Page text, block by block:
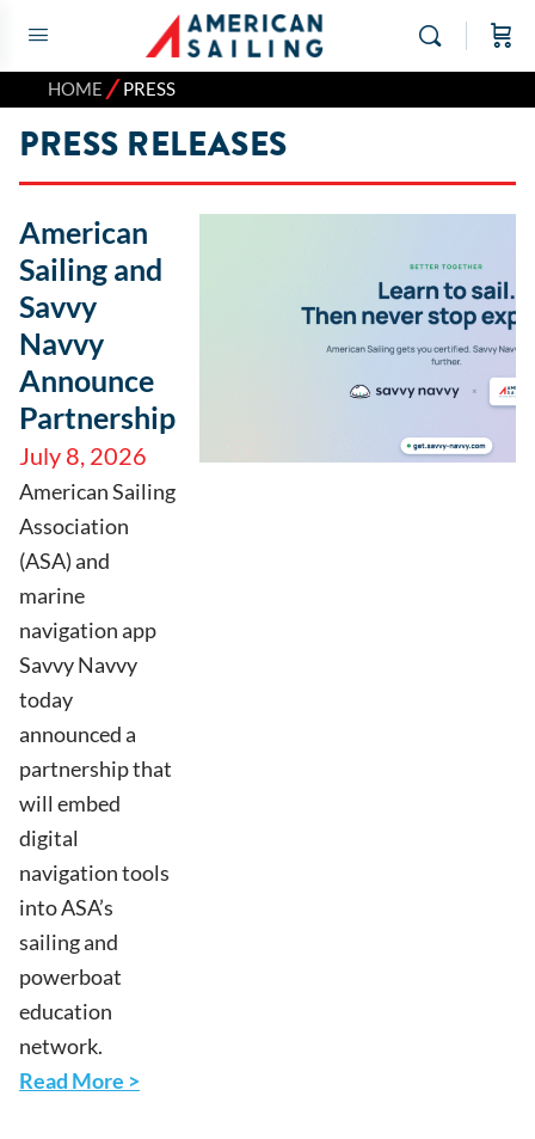
HOME ⁄PRESS
PRESS RELEASES
American
Sailing and
Savvy
Navvy
Announce
Partnership
July 8, 2026
American Sailing
Association
(ASA) and
marine
navigation app
Savvy Navvy
today
announced a
partnership that
will embed
digital
navigation tools
into ASA’s
sailing and
powerboat
education
network.
Read More >